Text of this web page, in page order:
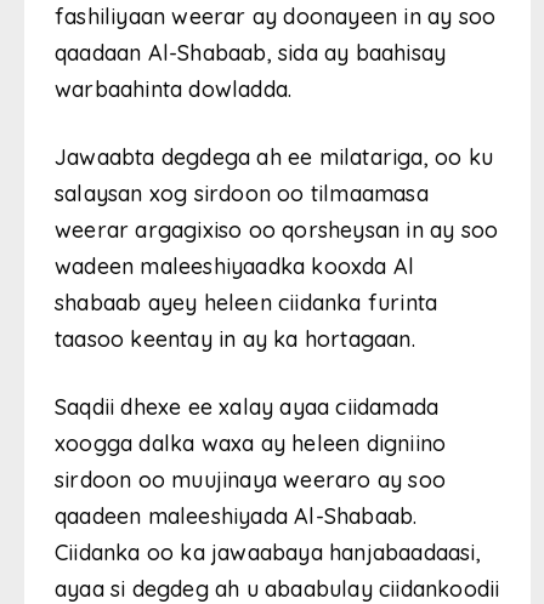
fashiliyaan weerar ay doonayeen in ay soo
qaadaan Al-Shabaab, sida ay baahisay
warbaahinta dowladda.
Jawaabta degdega ah ee milatariga, oo ku
salaysan xog sirdoon oo tilmaamasa
weerar argagixiso oo qorsheysan in ay soo
wadeen maleeshiyaadka kooxda Al
shabaab ayey heleen ciidanka furinta
taasoo keentay in ay ka hortagaan.
Saqdii dhexe ee xalay ayaa ciidamada
xoogga dalka waxa ay heleen digniino
sirdoon oo muujinaya weeraro ay soo
qaadeen maleeshiyada Al-Shabaab.
Ciidanka oo ka jawaabaya hanjabaadaasi,
ayaa si degdeg ah u abaabulay ciidankoodii